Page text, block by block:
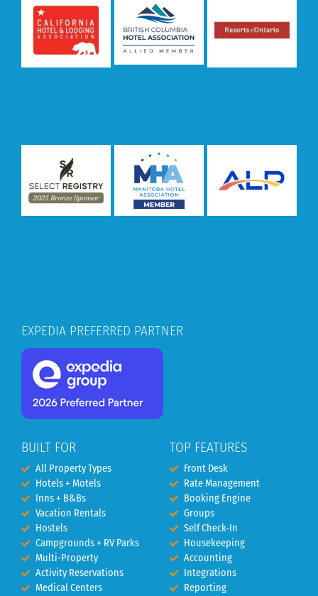
EXPEDIA PREFERRED PARTNER
BUILT FOR
All Property Types
Hotels + Motels
Inns + B&Bs
Vacation Rentals
Hostels
Campgrounds + RV Parks
Multi-Property
Activity Reservations
Medical Centers
TOP FEATURES
Front Desk
Rate Management
Booking Engine
Groups
Self Check-In
Housekeeping
Accounting
Integrations
Reporting